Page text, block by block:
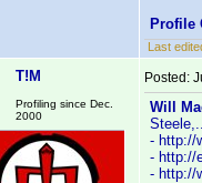
Profile
Last
T!M
Profiling since Dec.
2000
Posted:
Will
- http://
- http://
- http://